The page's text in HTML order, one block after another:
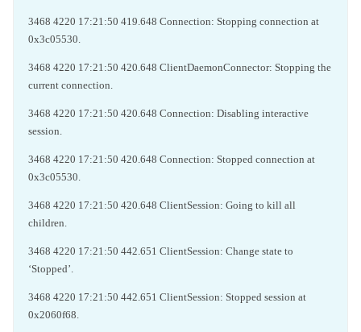
3468 4220 17:21:50 419.648 Connection: Stopping connection at
0x3c05530.
3468 4220 17:21:50 420.648 ClientDaemonConnector: Stopping the
current connection.
3468 4220 17:21:50 420.648 Connection: Disabling interactive
session.
3468 4220 17:21:50 420.648 Connection: Stopped connection at
0x3c05530.
3468 4220 17:21:50 420.648 ClientSession: Going to kill all
children.
3468 4220 17:21:50 442.651 ClientSession: Change state to
‘Stopped’.
3468 4220 17:21:50 442.651 ClientSession: Stopped session at
0x2060f68.